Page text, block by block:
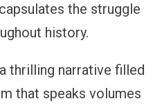
the struggle
history.
thrilling narrative filled
that speaks volumes